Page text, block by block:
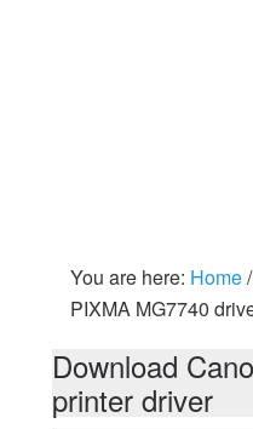
You are here: Home/
PIXMA MG7740
Download
printer driver